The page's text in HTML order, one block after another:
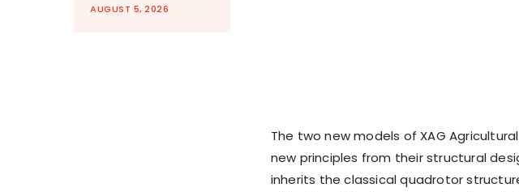
AUGUST 5, 2026
The two new models of XAG
new principles from their structural
inherits the classical quadrotor